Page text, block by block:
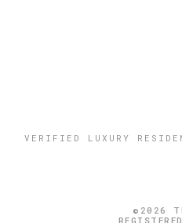
VERIFIED LUXURY
©2026